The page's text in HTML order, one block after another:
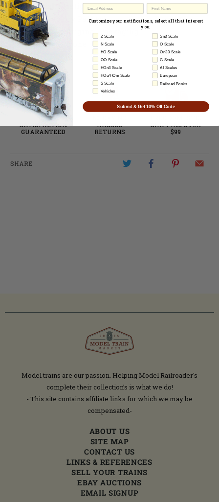
Material:
Plastic
Paint: Factory Painted
Packaging
: Original Packaging
Paperwork
100%
SATISFACTION
GUARANTEED
HASSLE
RETURNS
SHIPPING OVER
$99
SHARE
Model trains are our passion. Helping Model Railroader's
complete their collection’s is what we do!
- This site contains affiliate links for which we may be
compensated-
ABOUT US
SITE MAP
CONTACT US
LINKS & REFERENCES
SELL YOUR TRAINS
EBAY AUCTIONS
EMAIL SIGNUP
EU Withdrawal
Customize your notifications, select all that interest
you:
Z Scale
N Scale
HO Scale
OO Scale
HOn3 Scale
HOe/HOm Scale
S Scale
Vehicles
Sn3 Scale
O Scale
On30 Scale
G Scale
All Scales
European
Railroad Books
Submit & Get 10% Off Code